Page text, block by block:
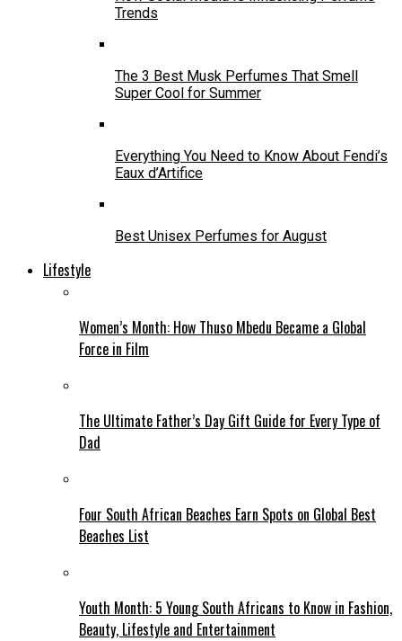
Trends
The 3 Best Musk Perfumes That Smell
Super Cool for Summer
Everything You Need to Know About Fendi’s
Eaux d’Artifice
Best Unisex Perfumes for August
Lifestyle
Women’s Month: How Thuso Mbedu Became a Global
Force in Film
The Ultimate Father’s Day Gift Guide for Every Type of
Dad
Four South African Beaches Earn Spots on Global Best
Beaches List
Youth Month: 5 Young South Africans to Know in Fashion,
Beauty, Lifestyle and Entertainment